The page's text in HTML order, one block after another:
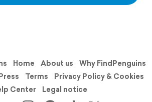
Home About us
Why FindPenguins
Terms
Privacy Policy & Cookies
Center
Legal notice